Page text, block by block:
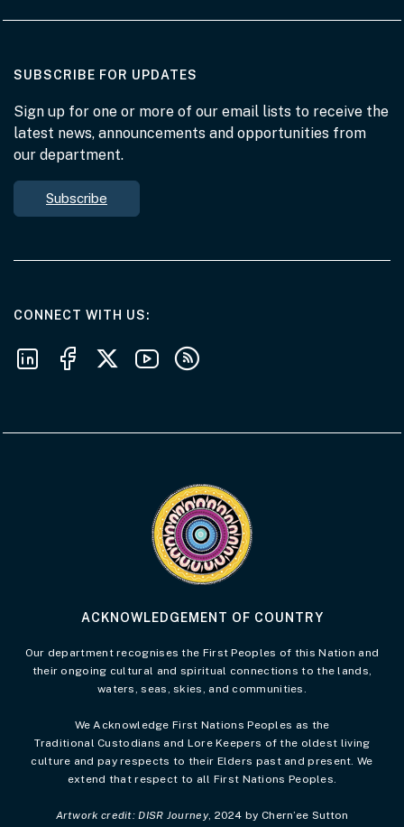
SUBSCRIBE FOR UPDATES
Sign up for one or more of our email lists to receive the
latest news, announcements and opportunities from
our department.
Subscribe
CONNECT WITH USAT THE DEPARTMENT
Follow us on LinkedIn
Follow us on Facebook
Follow us on X
Follow us on Youtube
Subscribe to our RSS feeds
ACKNOWLEDGEMENT OF COUNTRY
Our department recognises the First Peoples of this Nation and
their ongoing cultural and spiritual connections to the lands,
waters, seas, skies, and communities.
We Acknowledge First Nations Peoples as the
Traditional Custodians and Lore Keepers of the oldest living
culture and pay respects to their Elders past and present. We
extend that respect to all First Nations Peoples.
Artwork credit: DISR Journey, 2024 by Chern’ee Sutton
Visit the Acknowledgement of Country